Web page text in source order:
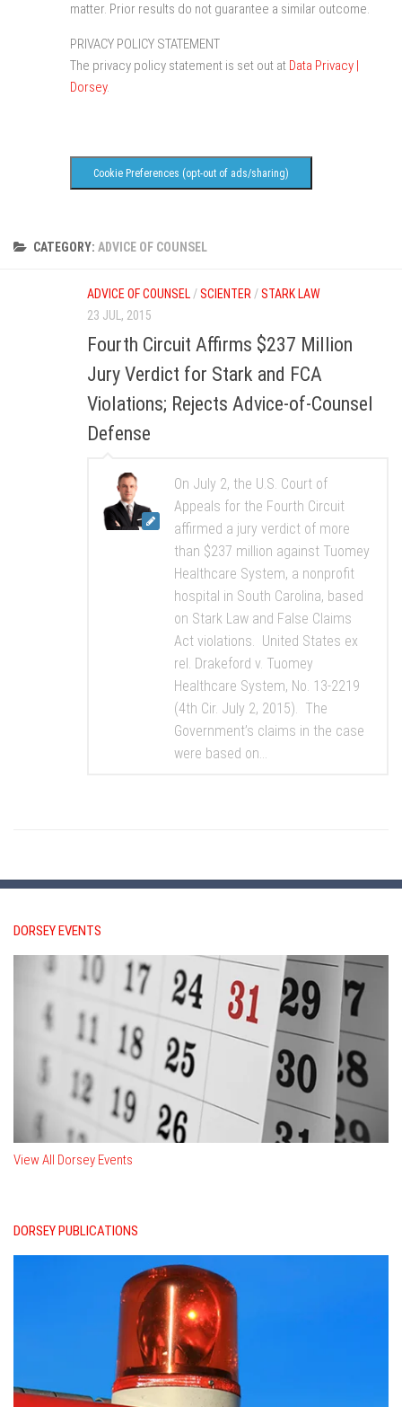
matter. Prior results do not guarantee a similar outcome.
PRIVACY POLICY STATEMENT
The privacy policy statement is set out at Data Privacy |
Dorsey.
Cookie Preferences (opt-out of ads/sharing)
CATEGORY: ADVICE OF COUNSEL
ADVICE OF COUNSEL /SCIENTER /STARK LAW
23 JUL, 2015
Fourth Circuit Affirms $237 Million
Jury Verdict for Stark and FCA
Violations; Rejects Advice-of-Counsel
Defense
On July 2, the U.S. Court of
Appeals for the Fourth Circuit
affirmed a jury verdict of more
than $237 million against Tuomey
Healthcare System, a nonprofit
hospital in South Carolina, based
on Stark Law and False Claims
Act violations. United States ex
rel. Drakeford v. Tuomey
Healthcare System, No. 13-2219
(4th Cir. July 2, 2015). The
Government’s claims in the case
were based on...
DORSEY EVENTS
View All Dorsey Events
DORSEY PUBLICATIONS